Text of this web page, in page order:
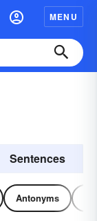
MENU
Sentences
Antonyms